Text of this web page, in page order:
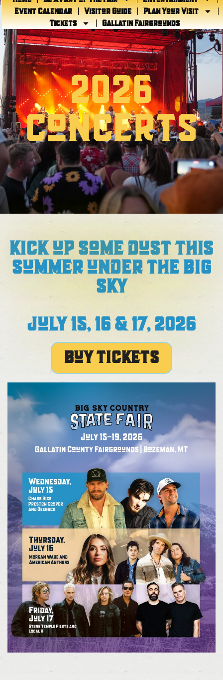
Event Calendar
Visitor Guide
Plan Your Visit
Tickets
Gallatin Fairgrounds
2026
CONCERTS
KICK UP SOME DUST THIS
SUMMER UNDER THE BIG
SKY
JULY 15, 16 & 17, 2026
BUY TICKETS